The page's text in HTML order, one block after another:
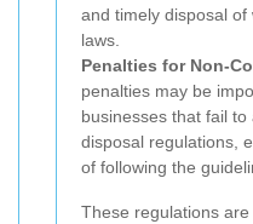
and timely disposal
laws.
Penalties for Non-
penalties may be
businesses that fail
disposal regulations,
of following the
These regulations